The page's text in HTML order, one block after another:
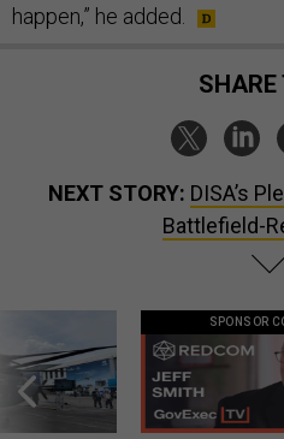
happen,” he added.
NEXT STORY: DISA’s
Battlefield-
SPONSOR